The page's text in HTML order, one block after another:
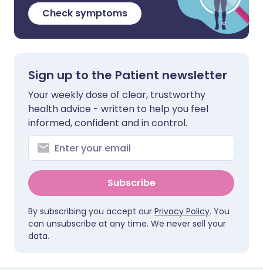
Check symptoms
Sign up to the Patient newsletter
Your weekly dose of clear, trustworthy
health advice - written to help you feel
informed, confident and in control.
Subscribe
By subscribing you accept our Privacy Policy. You
can unsubscribe at any time. We never sell your
data.